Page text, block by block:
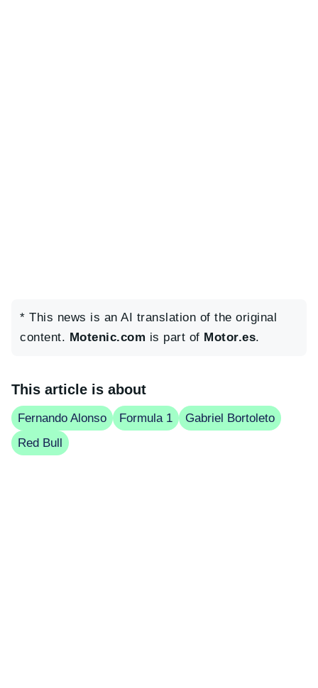
* This news is an AI translation of the original
content. Motenic.com is part of Motor.es.
This article is about
Fernando Alonso Formula 1
Gabriel Bortoleto
Red Bull